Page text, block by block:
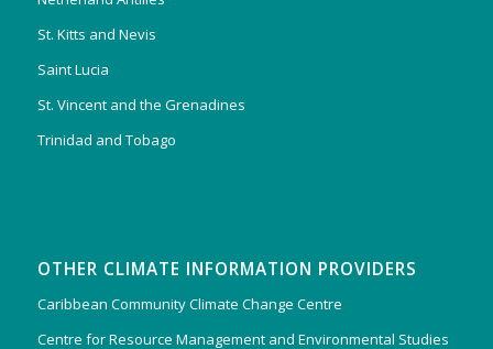
St. Kitts and Nevis
Saint Lucia
St. Vincent and the Grenadines
Trinidad and Tobago
OTHER CLIMATE INFORMATION PROVIDERS
Caribbean Community Climate Change Centre
Centre for Resource Management and Environmental Studies